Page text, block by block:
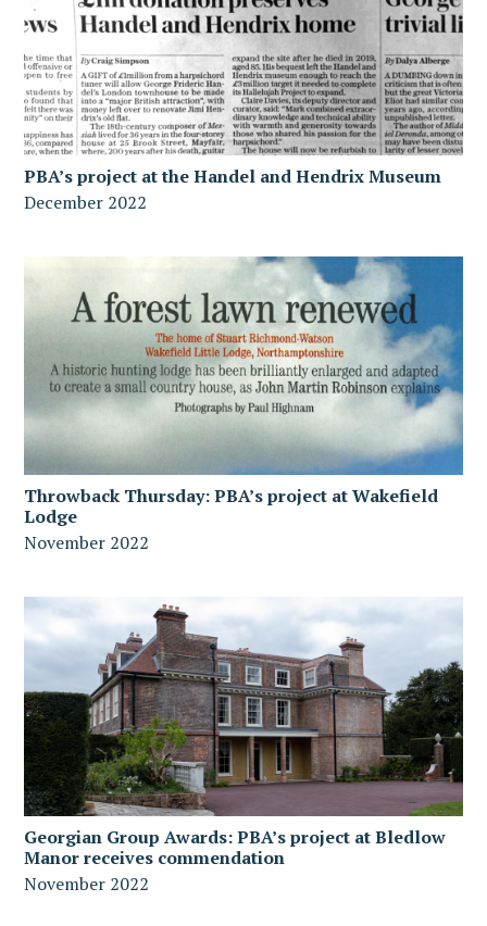
PBA’s project at the Handel and Hendrix Museum
December 2022
Throwback Thursday: PBA’s project at Wakefield
Lodge
November 2022
Georgian Group Awards: PBA’s project at Bledlow
Manor receives commendation
November 2022